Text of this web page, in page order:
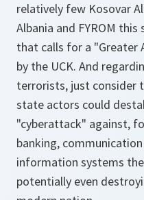
relatively few Kosovar
Albania and FYROM
that calls for a "Greater
by the UCK. And
terrorists, just consider
state actors could
"cyberattack" against,
banking,
information systems
potentially even